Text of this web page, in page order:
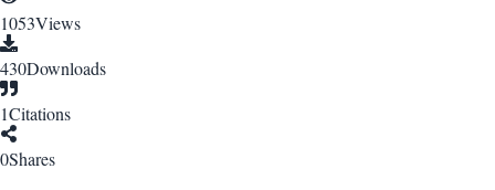
1053Views
430Downloads
1Citations
0Shares